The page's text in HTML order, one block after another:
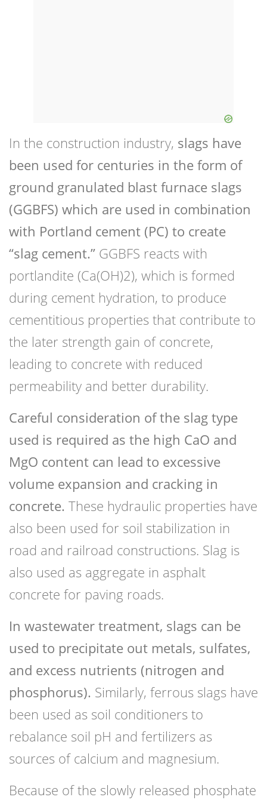
In the construction industry, slags have
been used for centuries in the form of
ground granulated blast furnace slags
(GGBFS) which are used in combination
with Portland cement (PC) to create
“slag cement.” GGBFS reacts with
portlandite (Ca(OH)2), which is formed
during cement hydration, to produce
cementitious properties that contribute to
the later strength gain of concrete,
leading to concrete with reduced
permeability and better durability.
Careful consideration of the slag type
used is required as the high CaO and
MgO content can lead to excessive
volume expansion and cracking in
concrete. These hydraulic properties have
also been used for soil stabilization in
road and railroad constructions. Slag is
also used as aggregate in asphalt
concrete for paving roads.
In wastewater treatment, slags can be
used to precipitate out metals, sulfates,
and excess nutrients (nitrogen and
phosphorus). Similarly, ferrous slags have
been used as soil conditioners to
rebalance soil pH and fertilizers as
sources of calcium and magnesium.
Because of the slowly released phosphate